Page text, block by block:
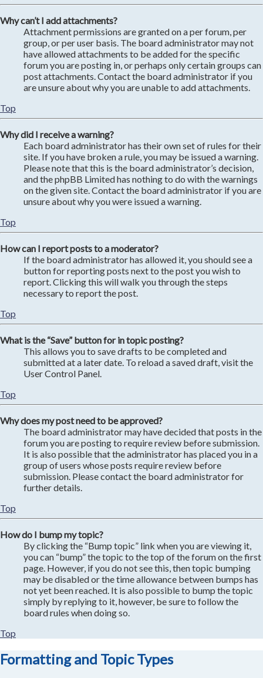
Why can’t I add attachments?
Attachment permissions are granted on a per forum, per
group, or per user basis. The board administrator may not
have allowed attachments to be added for the specific
forum you are posting in, or perhaps only certain groups can
post attachments. Contact the board administrator if you
are unsure about why you are unable to add attachments.
Top
Why did I receive a warning?
Each board administrator has their own set of rules for their
site. If you have broken a rule, you may be issued a warning.
Please note that this is the board administrator’s decision,
and the phpBB Limited has nothing to do with the warnings
on the given site. Contact the board administrator if you are
unsure about why you were issued a warning.
Top
How can I report posts to a moderator?
If the board administrator has allowed it, you should see a
button for reporting posts next to the post you wish to
report. Clicking this will walk you through the steps
necessary to report the post.
Top
What is the “Save” button for in topic posting?
This allows you to save drafts to be completed and
submitted at a later date. To reload a saved draft, visit the
User Control Panel.
Top
Why does my post need to be approved?
The board administrator may have decided that posts in the
forum you are posting to require review before submission.
It is also possible that the administrator has placed you in a
group of users whose posts require review before
submission. Please contact the board administrator for
further details.
Top
How do I bump my topic?
By clicking the “Bump topic” link when you are viewing it,
you can “bump” the topic to the top of the forum on the first
page. However, if you do not see this, then topic bumping
may be disabled or the time allowance between bumps has
not yet been reached. It is also possible to bump the topic
simply by replying to it, however, be sure to follow the
board rules when doing so.
Top
Formatting and Topic Types